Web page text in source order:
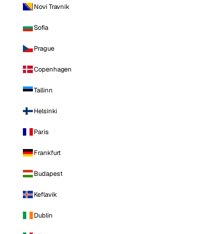
Novi Travnik
Sofia
Prague
Copenhagen
Tallinn
Helsinki
Paris
Frankfurt
Budapest
Keflavik
Dublin